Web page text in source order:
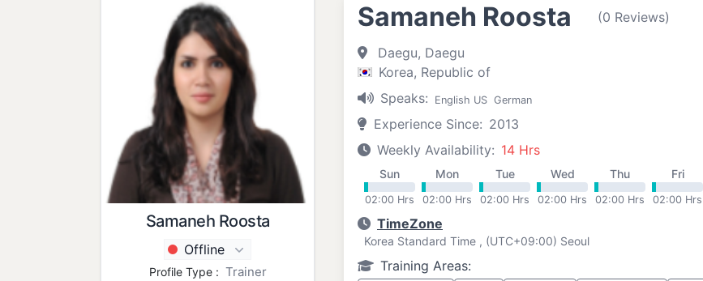
Samaneh Roosta
Offline
Profile Type : Trainer
Samaneh Roosta (0 Reviews)
Daegu, Daegu
Korea, Republic of
Speaks:
English US German
Experience Since: 2013
Weekly Availability: 14 Hrs
Sun
02:00 Hrs
Mon
02:00 Hrs
Tue
02:00 Hrs
Wed
02:00 Hrs
Thu
02:00 Hrs
Fri
02:00 Hrs
TimeZone
Korea Standard Time , (UTC+09:00) Seoul
Training Areas: